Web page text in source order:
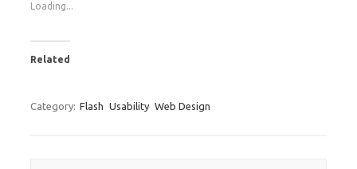
Loading...
Related
Category: Flash Usability Web Design